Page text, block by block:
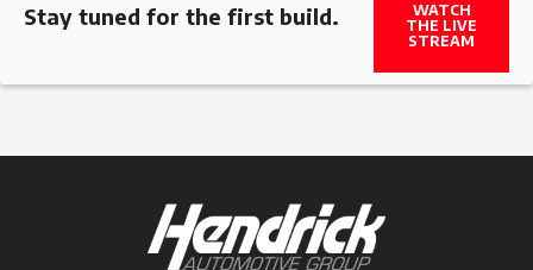
Stay tuned for the first build.
WATCH
THE LIVE
STREAM